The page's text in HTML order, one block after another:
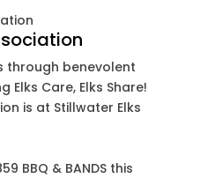
through benevolent
Care, Elks Share!
is at Stillwater Elks
BBQ & BANDS this